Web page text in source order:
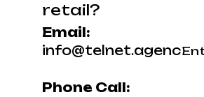
retail?
Email:
info@telnet.agency
Phone Call: